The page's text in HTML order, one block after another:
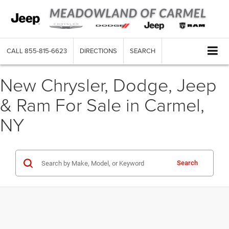
CALL 855-815-6623 DIRECTIONS SEARCH
New Chrysler, Dodge, Jeep
& Ram For Sale in Carmel,
NY
Search